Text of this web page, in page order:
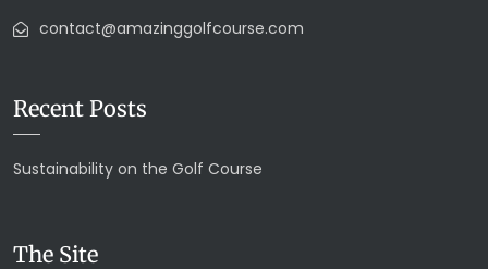
contact@amazinggolfcourse.com
Recent Posts
Sustainability on the Golf Course
The Site